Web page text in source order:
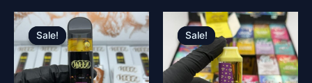
Sale!
Sale!
Original
price
was:
£30.00.
Current
price
is:
£25.00.
Sale!
Sale!
Original
price
was:
£30.00.
Current
price
is:
£25.00.